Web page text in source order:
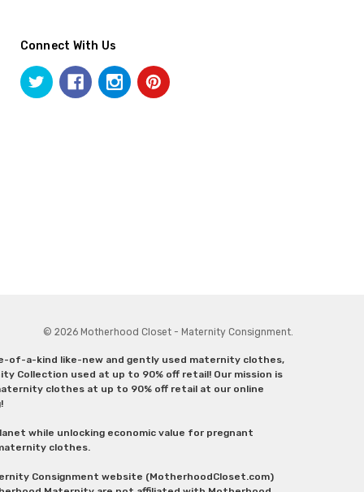
Connect With Us
© 2026 Motherhood Closet - Maternity Consignment.
a-kind like-new and gently used maternity clothes,
Collection used at up to 90% off retail! Our mission is
clothes at up to 90% off retail at our online
while unlocking economic value for pregnant
clothes.
Consignment website (MotherhoodCloset.com)